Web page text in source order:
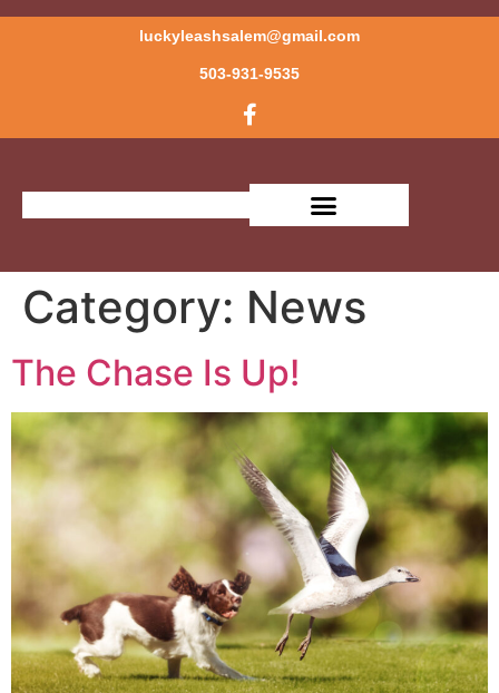
luckyleashsalem@gmail.com
503-931-9535
Category: News
The Chase Is Up!